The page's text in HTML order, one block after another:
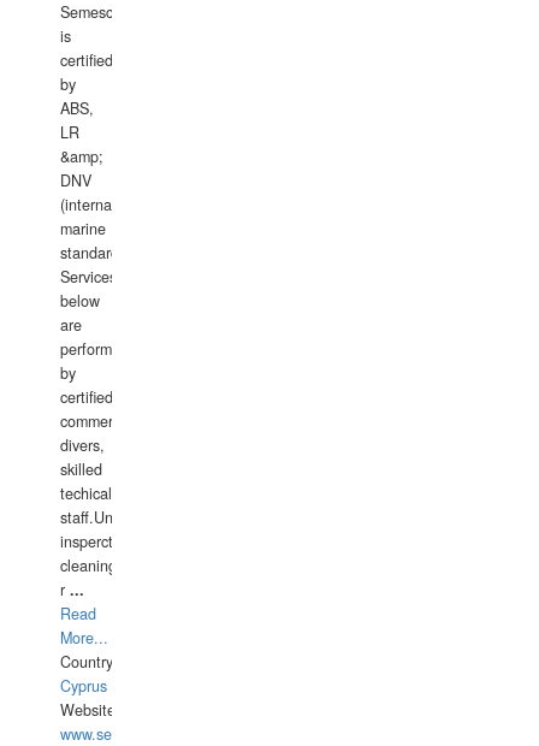
Semesco
is
certified
by
ABS,
LR
&amp;
DNV
(international
marine
standards).
Services
below
are
performed
by
certified
commercial
divers,
skilled
techical
staff.Underwater
insperctions/NDT/welding/repairs,hull/propeller
cleaning,port/anchorage/structural
r ...
Read
More...
Country:
Cyprus
Website:
www.semesco.com